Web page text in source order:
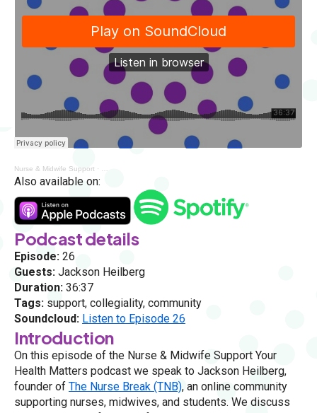
Nurse & Midwife Support ·
Also available on:
Podcast details
Episode: 26
Guests: Jackson Heilberg
Duration: 36:37
Tags: support, collegiality, community
Soundcloud: Listen to Episode 26
Introduction
On this episode of the Nurse & Midwife Support Your
Health Matters podcast we speak to Jackson Heilberg,
founder of The Nurse Break (TNB), an online community
supporting nurses, midwives, and students. We discuss